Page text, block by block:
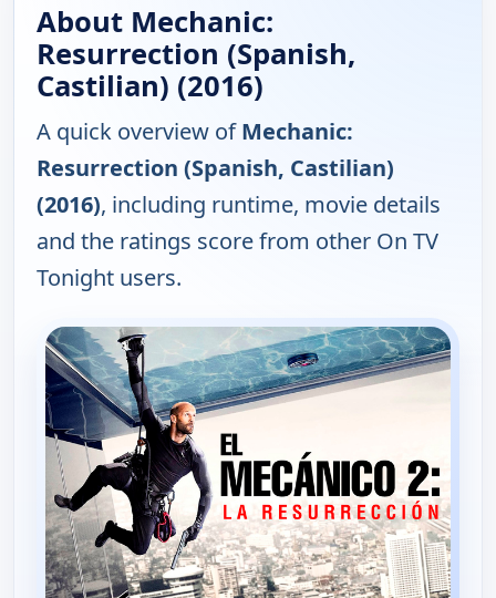
About Mechanic:
Resurrection (Spanish,
Castilian) (2016)
A quick overview ofMechanic:
Resurrection (Spanish, Castilian)
(2016), including runtime, movie details
and the ratings score from other On TV
Tonight users.